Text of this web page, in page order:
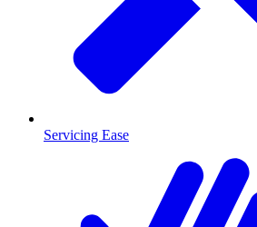
Servicing Ease